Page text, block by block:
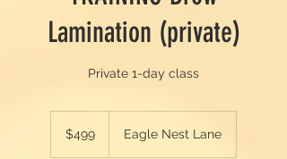
Lamination (private)
Private 1-day class
dollars$499 Eagle Nest Lane